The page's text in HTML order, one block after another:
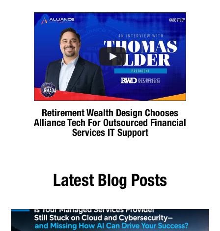
Retirement Wealth Design Chooses
Alliance Tech For Outsourced Financial
Services IT Support
Latest Blog Posts